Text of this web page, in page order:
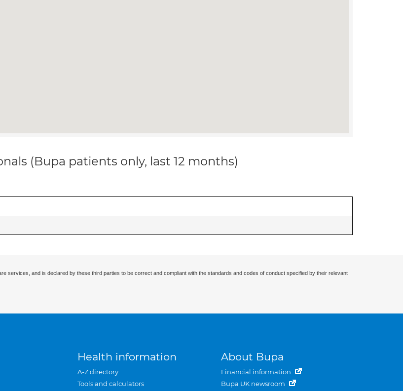
(Bupa patients only, last 12 months)
services, and is declared by these third parties to be correct and compliant with the standards and codes of conduct specified by their relevant
Health information
A-Z directory
Tools and calculators
About Bupa
Financial information
Bupa UK newsroom